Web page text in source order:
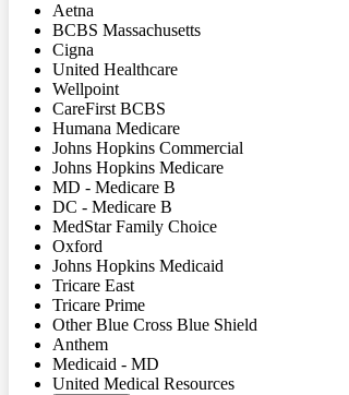
Aetna
BCBS Massachusetts
Cigna
United Healthcare
Wellpoint
CareFirst BCBS
Humana Medicare
Johns Hopkins Commercial
Johns Hopkins Medicare
MD - Medicare B
DC - Medicare B
MedStar Family Choice
Oxford
Johns Hopkins Medicaid
Tricare East
Tricare Prime
Other Blue Cross Blue Shield
Anthem
Medicaid - MD
United Medical Resources